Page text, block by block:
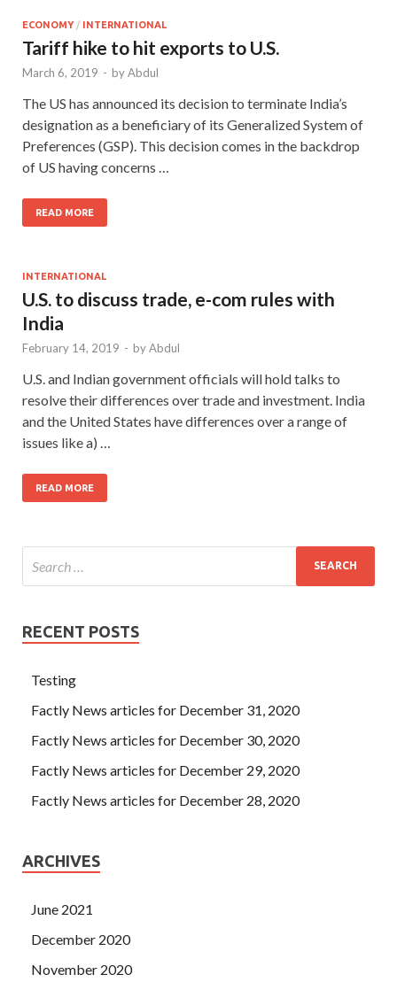
ECONOMY/ INTERNATIONAL
Tariff hike to hit exports to U.S.
March 6, 2019 - byAbdul
The US has announced its decision to terminate India’s
designation as a beneficiary of its Generalized System of
Preferences (GSP). This decision comes in the backdrop
of US having concerns …
READ MORE
INTERNATIONAL
U.S. to discuss trade, e-com rules with
India
February 14, 2019 - byAbdul
U.S. and Indian government officials will hold talks to
resolve their differences over trade and investment. India
and the United States have differences over a range of
issues like a) …
READ MORE
RECENT POSTS
Testing
Factly News articles for December 31, 2020
Factly News articles for December 30, 2020
Factly News articles for December 29, 2020
Factly News articles for December 28, 2020
ARCHIVES
June 2021
December 2020
November 2020